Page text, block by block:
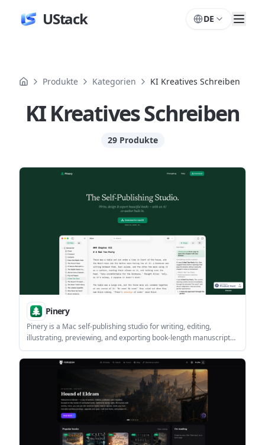
UStack DE
Produkte Kategorien KI Kreatives Schreiben
KI Kreatives Schreiben
29 Produkte
Produkte
Pinery
Pinery is a Mac self-publishing studio for writing, editing,
illustrating, previewing, and exporting book-length manuscripts.
It includes an AI co-author called Prose that works inside the
manuscript and supports reviewable edits.